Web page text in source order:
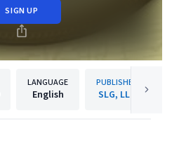
SIGN UP
LANGUAGE
English
PUBLISHER
SLG, LLC